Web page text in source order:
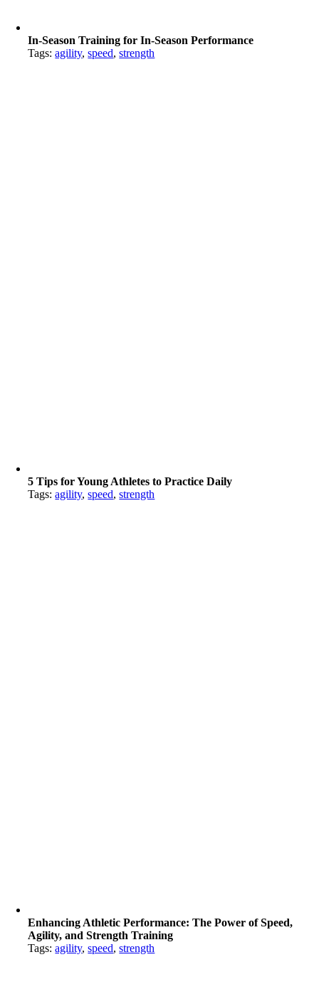
In-Season Training for In-Season Performance
Tags:agility,speed,strength
5 Tips for Young Athletes to Practice Daily
Tags:agility,speed,strength
Enhancing Athletic Performance: The Power of Speed,
Agility, and Strength Training
Tags:agility,speed,strength